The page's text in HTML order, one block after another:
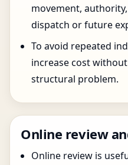
movement,
dispatch or future
To avoid repeated
increase cost
structural problem.
Online review
Online review is